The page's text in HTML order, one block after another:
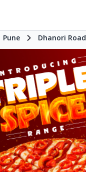
Pune Dhanori Road